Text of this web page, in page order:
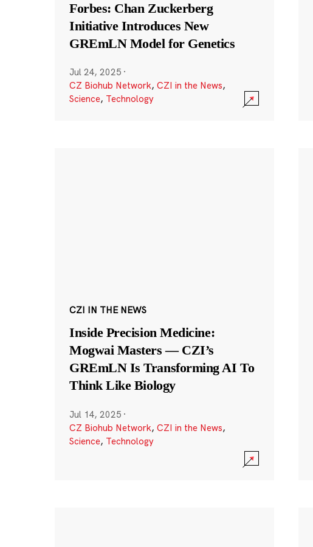
Forbes: Chan Zuckerberg
Initiative Introduces New
GREmLN Model for Genetics
Jul 24, 2025 ·
CZ Biohub Network, CZI in the News,
Science, Technology
CZI IN THE NEWS
Inside Precision Medicine:
Mogwai Masters — CZI’s
GREmLN Is Transforming AI To
Think Like Biology
Jul 14, 2025 ·
CZ Biohub Network, CZI in the News,
Science, Technology